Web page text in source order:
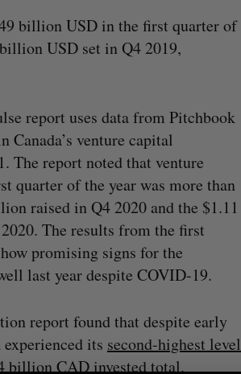
billion USD in the first quarter of
USD set in Q4 2019,
report uses data from Pitchbook
Canada’s venture capital
The report noted that venture
quarter of the year was more than
raised in Q4 2020 and the $1.11
The results from the first
promising signs for the
last year despite COVID-19.
report found that despite early
its second-highest level
billion CAD invested total.